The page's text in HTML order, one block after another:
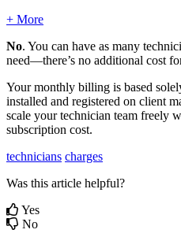
+ More
No. You can have as many
need—there’s no additional cost
Your monthly billing is based
installed and registered on client
scale your technician team freely
subscription cost.
technicians charges
Was this article helpful?
Yes
No